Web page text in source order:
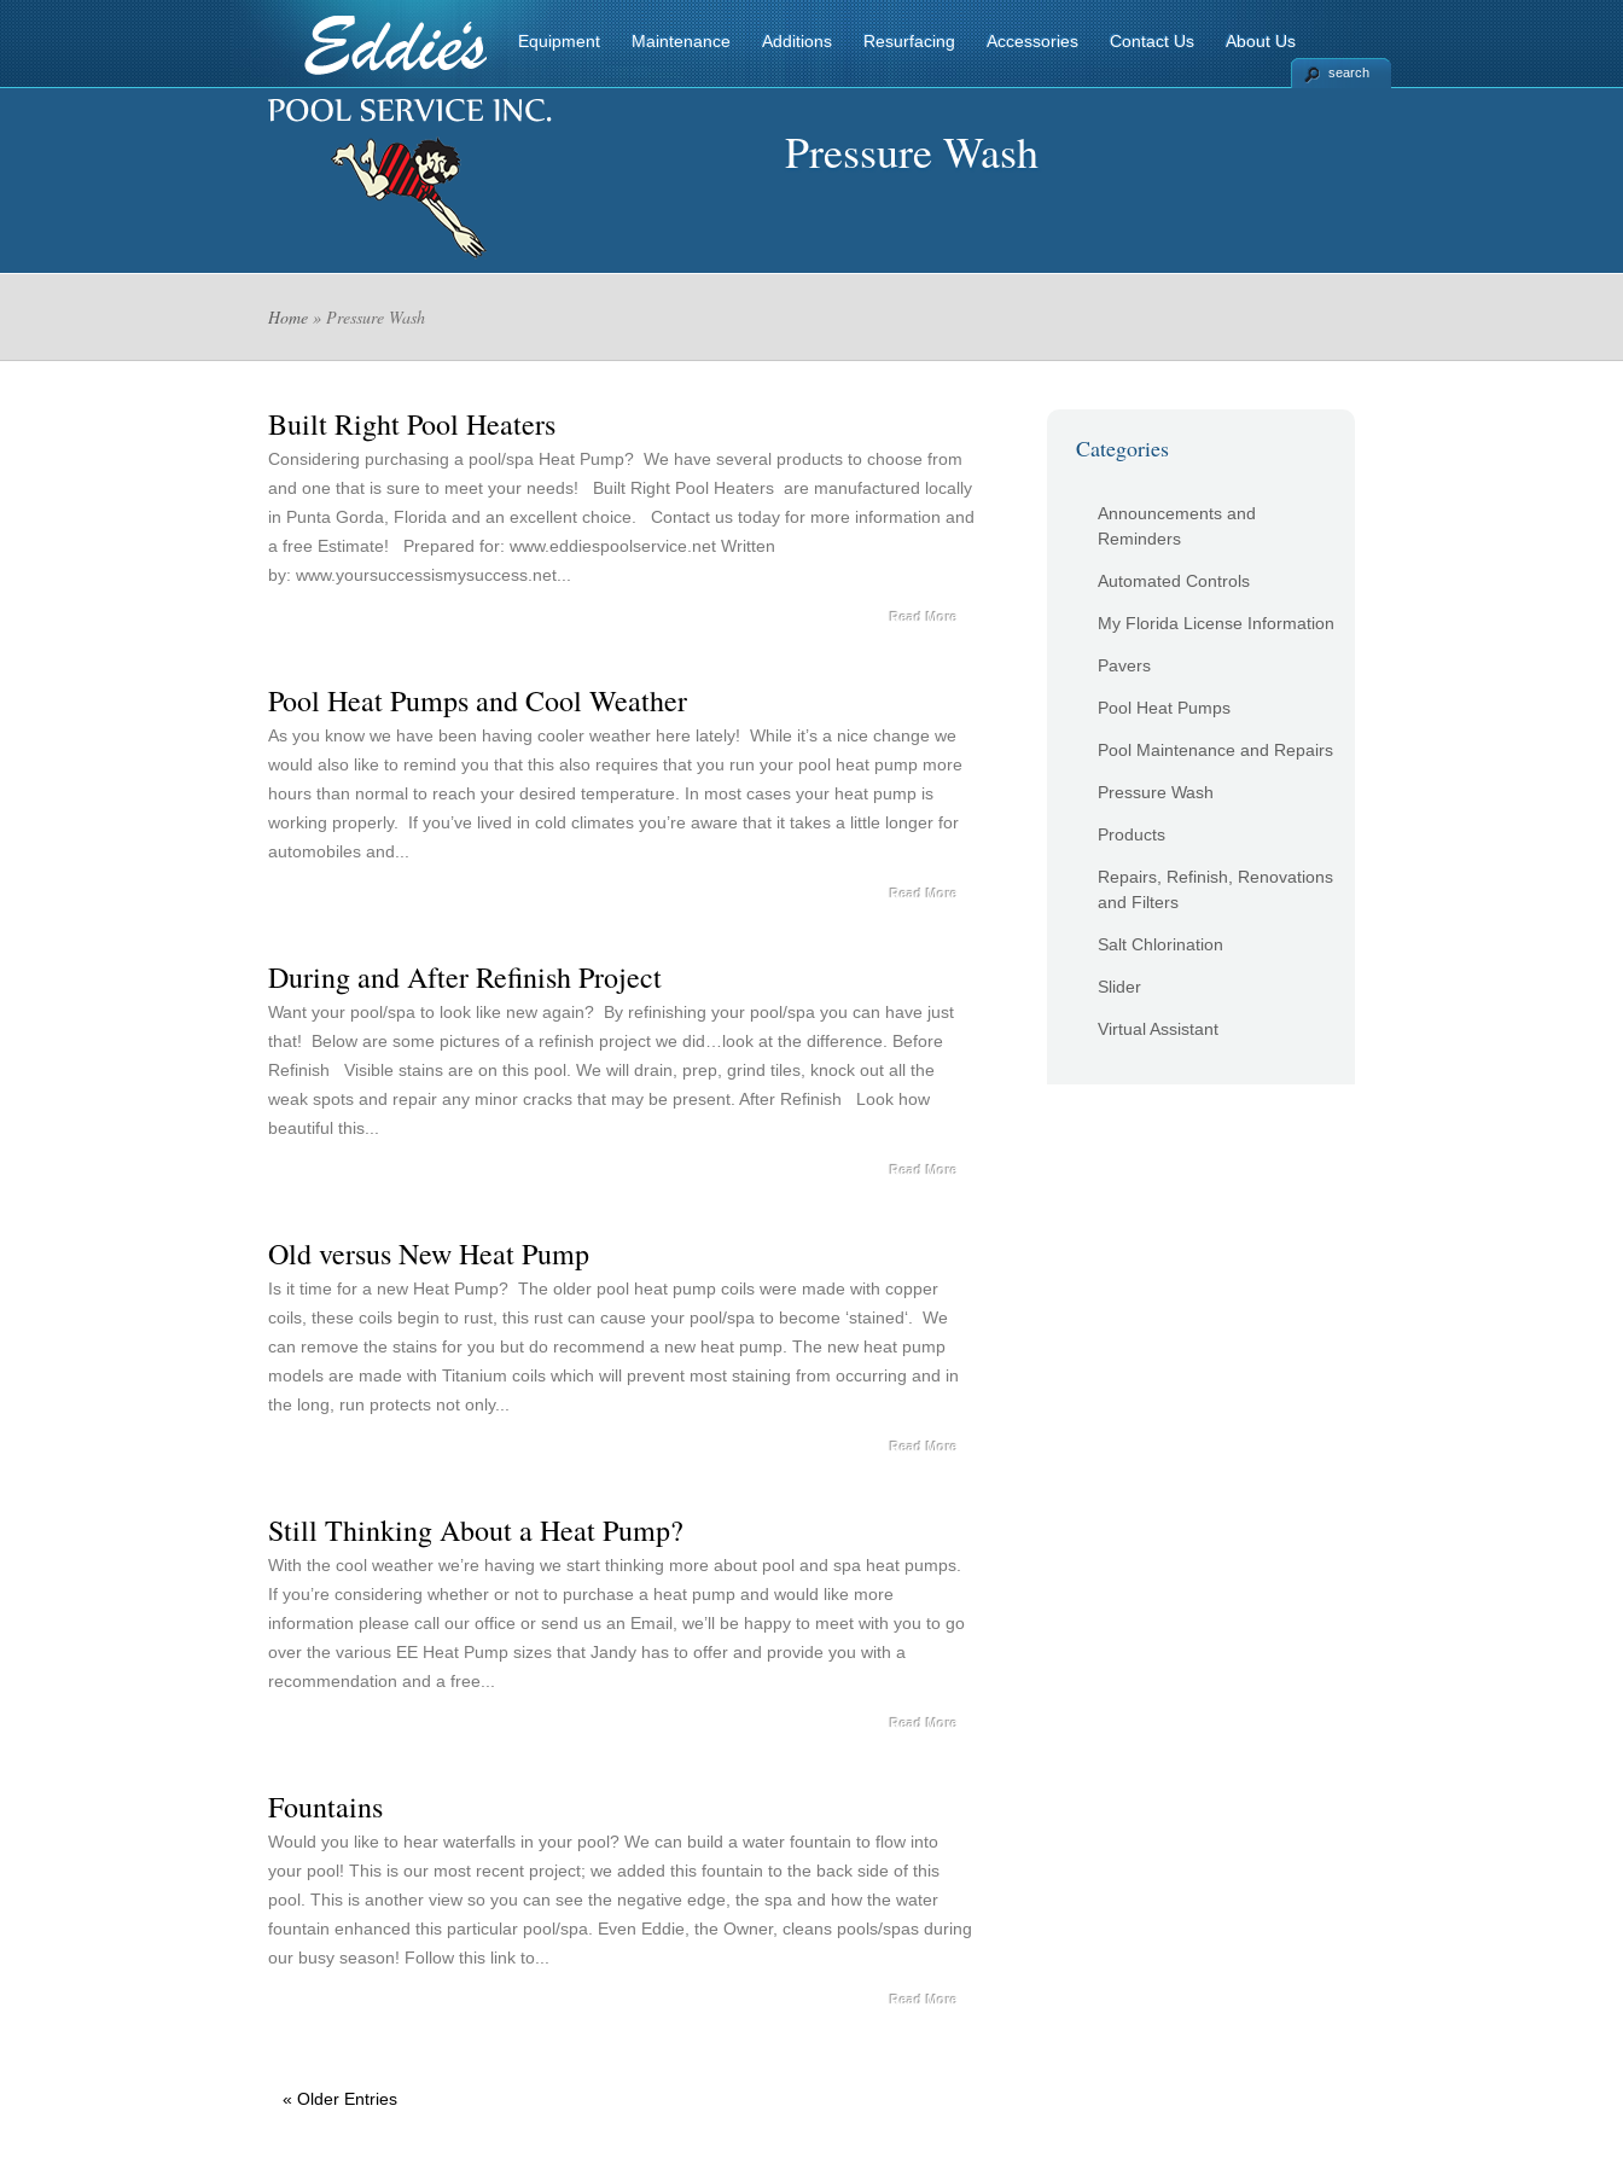
Equipment Maintenance Additions Resurfacing Accessories Contact Us About Us
search
Pressure Wash
Home » Pressure Wash
Built Right Pool Heaters
Considering purchasing a pool/spa Heat Pump? We have several products to choose from
and one that is sure to meet your needs! Built Right Pool Heaters are manufactured locally
in Punta Gorda, Florida and an excellent choice. Contact us today for more information and
a free Estimate! Prepared for: www.eddiespoolservice.net Written
by: www.yoursuccessismysuccess.net...
Read More
Pool Heat Pumps and Cool Weather
As you know we have been having cooler weather here lately! While it’s a nice change we
would also like to remind you that this also requires that you run your pool heat pump more
hours than normal to reach your desired temperature. In most cases your heat pump is
working properly. If you’ve lived in cold climates you’re aware that it takes a little longer for
automobiles and...
Read More
During and After Refinish Project
Want your pool/spa to look like new again? By refinishing your pool/spa you can have just
that! Below are some pictures of a refinish project we did…look at the difference. Before
Refinish Visible stains are on this pool. We will drain, prep, grind tiles, knock out all the
weak spots and repair any minor cracks that may be present. After Refinish Look how
beautiful this...
Read More
Old versus New Heat Pump
Is it time for a new Heat Pump? The older pool heat pump coils were made with copper
coils, these coils begin to rust, this rust can cause your pool/spa to become ‘stained‘. We
can remove the stains for you but do recommend a new heat pump. The new heat pump
models are made with Titanium coils which will prevent most staining from occurring and in
the long, run protects not only...
Read More
Still Thinking About a Heat Pump?
With the cool weather we’re having we start thinking more about pool and spa heat pumps.
If you’re considering whether or not to purchase a heat pump and would like more
information please call our office or send us an Email, we’ll be happy to meet with you to go
over the various EE Heat Pump sizes that Jandy has to offer and provide you with a
recommendation and a free...
Read More
Fountains
Would you like to hear waterfalls in your pool? We can build a water fountain to flow into
your pool! This is our most recent project; we added this fountain to the back side of this
pool. This is another view so you can see the negative edge, the spa and how the water
fountain enhanced this particular pool/spa. Even Eddie, the Owner, cleans pools/spas during
our busy season! Follow this link to...
Read More
« Older Entries
Categories
Announcements and
Reminders
Automated Controls
My Florida License Information
Pavers
Pool Heat Pumps
Pool Maintenance and Repairs
Pressure Wash
Products
Repairs, Refinish, Renovations
and Filters
Salt Chlorination
Slider
Virtual Assistant